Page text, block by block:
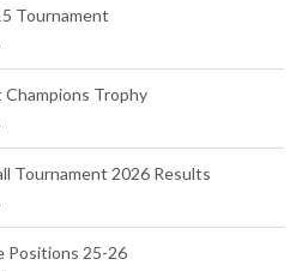
Tournament
Trophy
Tournament 2026 Results
Positions 25-26